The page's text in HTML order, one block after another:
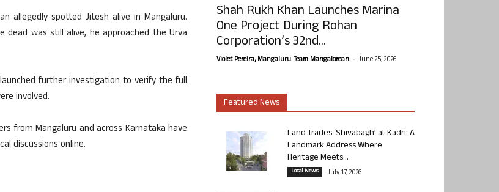
allegedly spotted Jitesh alive in Mangaluru.
was still alive, he approached the Urva
further investigation to verify the full
involved.
from Mangaluru and across Karnataka have
discussions online.
Shah Rukh Khan Launches Marina
One Project During Rohan
Corporation’s 32nd...
Violet Pereira, Mangaluru. Team Mangalorean. - June 25, 2026
Featured News
Land Trades ‘Shivabagh’ at Kadri: A
Landmark Address Where
Heritage Meets...
Local News July 17, 2026